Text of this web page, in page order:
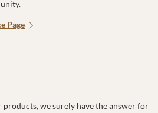
Page
products, we surely have the answer for